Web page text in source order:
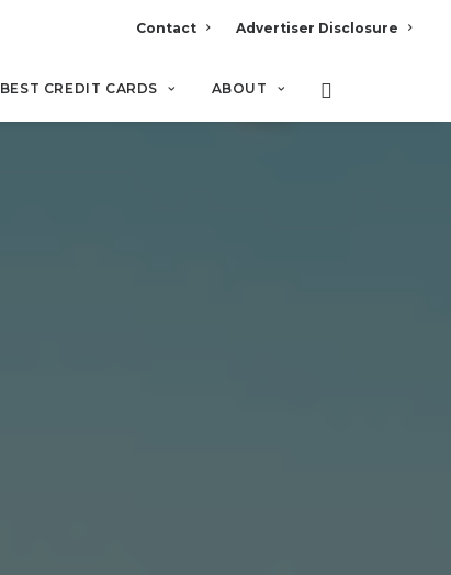
Contact Advertiser Disclosure
BEST CREDIT CARDS ABOUT